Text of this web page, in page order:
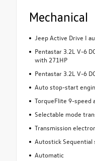
Mechanical
Jeep Active Drive I
Pentastar 3.2L V-6
with 271HP
Pentastar 3.2L V-6
Auto stop-start
TorqueFlite 9-speed
Selectable mode
Transmission
Autostick
Automatic